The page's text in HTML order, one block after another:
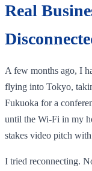
Real
A few months ago, I
flying into Tokyo,
Fukuoka for a
until the Wi-Fi in my
stakes video pitch
I tried reconnecting.